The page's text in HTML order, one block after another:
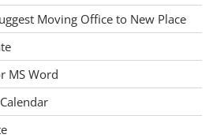
Moving Office to New Place
MS Word